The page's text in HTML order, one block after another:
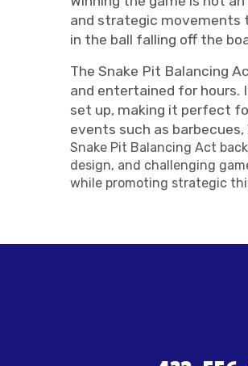
and strategic movements
in the ball falling off the
The Snake Pit Balancing
and entertained for hours.
set up, making it perfect
events such as
Snake Pit Balancing Act
design, and challenging
while promoting strategic